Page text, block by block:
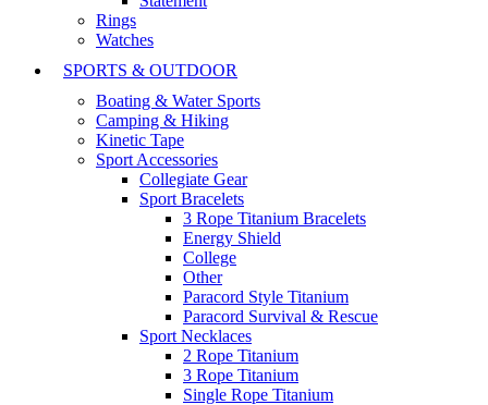
Rings
Watches
SPORTS & OUTDOOR
Boating & Water Sports
Camping & Hiking
Kinetic Tape
Sport Accessories
Collegiate Gear
Sport Bracelets
3 Rope Titanium Bracelets
Energy Shield
College
Other
Paracord Style Titanium
Paracord Survival & Rescue
Sport Necklaces
2 Rope Titanium
3 Rope Titanium
Single Rope Titanium